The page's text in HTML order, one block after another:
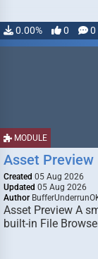
0.00% 0 0
MODULE
Asset Preview
Created 05 Aug 2026
Updated 05 Aug 2026
Author
Asset Preview A
built-in File